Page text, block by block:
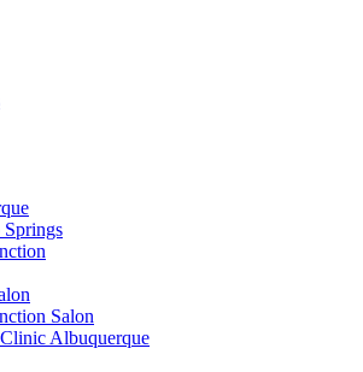
Salon
Albuquerque